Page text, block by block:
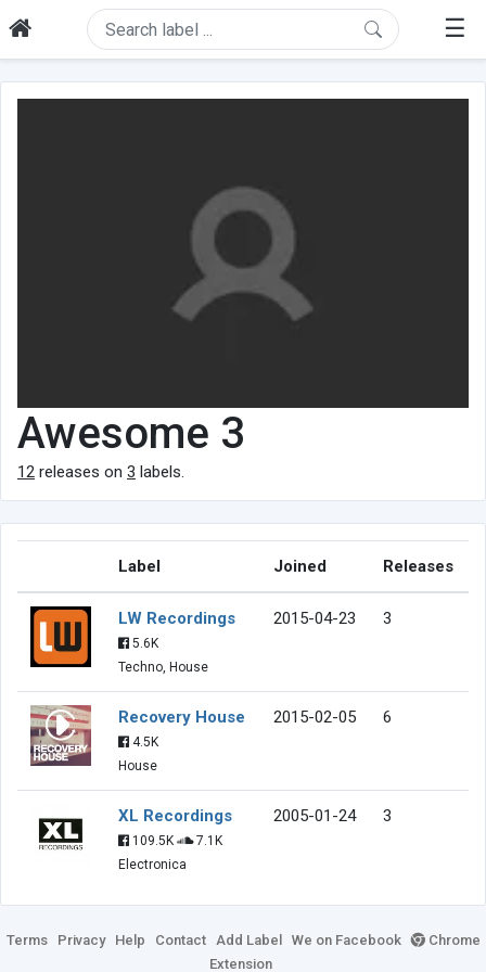
☰
Awesome 3
12 releases on 3 labels.
Label Joined Releases
LW Recordings
5.6K
Techno, House
2015-04-23 3
Recovery House
4.5K
House
2015-02-05 6
XL Recordings
109.5K
7.1K
Electronica
2005-01-24 3
Terms Privacy Help Contact Add Label We on Facebook
Chrome
Extension